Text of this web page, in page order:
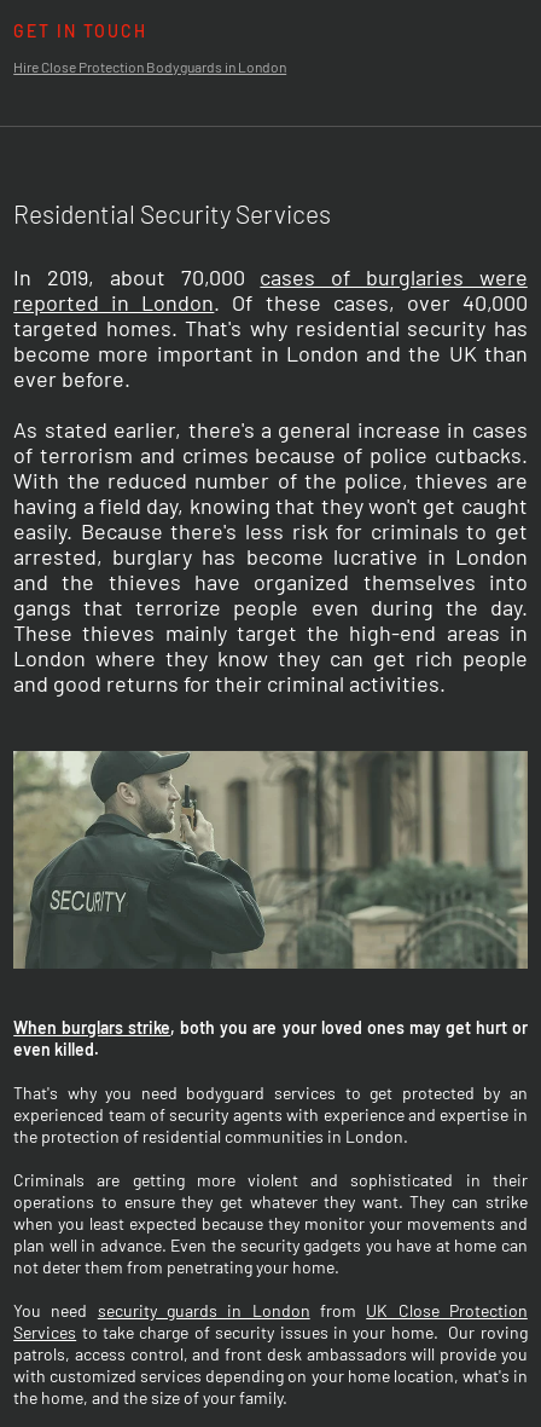
GET IN TOUCH
Hire Close Protection Bodyguards in London
Residential Security Services
In 2019, about 70,000 cases of burglaries were
reported in London. Of these cases, over 40,000
targeted homes. That's why residential security has
become more important in London and the UK than
ever before.
As stated earlier, there's a general increase in cases
of terrorism and crimes because of police cutbacks.
With the reduced number of the police, thieves are
having a field day, knowing that they won't get caught
easily. Because there's less risk for criminals to get
arrested, burglary has become lucrative in London
and the thieves have organized themselves into
gangs that terrorize people even during the day.
These thieves mainly target the high-end areas in
London where they know they can get rich people
and good returns for their criminal activities.
When burglars strike, both you are your loved ones may get hurt or
even killed.
That's why you need bodyguard services to get protected by an
experienced team of security agents with experience and expertise in
the protection of residential communities in London.
Criminals are getting more violent and sophisticated in their
operations to ensure they get whatever they want. They can strike
when you least expected because they monitor your movements and
plan well in advance. Even the security gadgets you have at home can
not deter them from penetrating your home.
You need security guards in London from UK Close Protection
Services to take charge of security issues in your home. Our roving
patrols, access control, and front desk ambassadors will provide you
with customized services depending on your home location, what's in
the home, and the size of your family.